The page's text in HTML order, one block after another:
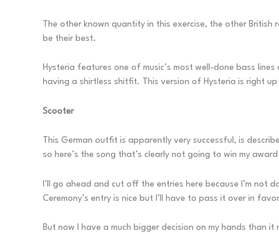
The other known quantity in this exercise, the other
be their best.
Hysteria features one of music’s most well-done bass
having a shirtless shitfit. This version of Hysteria is right
Scooter
This German outfit is apparently very successful, is
so here’s the song that’s clearly not going to win my award
I’ll go ahead and cut off the entries here because I’m
Ceremony’s entry is nice but I’ll have to pass it over in
But now I have a much bigger decision on my hands than